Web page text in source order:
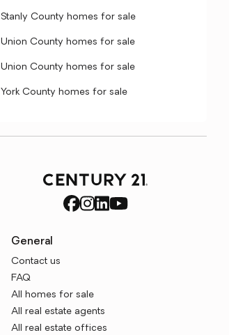
Stanly County homes for sale
Union County homes for sale
Union County homes for sale
York County homes for sale
General
Contact us
FAQ
All homes for sale
All real estate agents
All real estate offices